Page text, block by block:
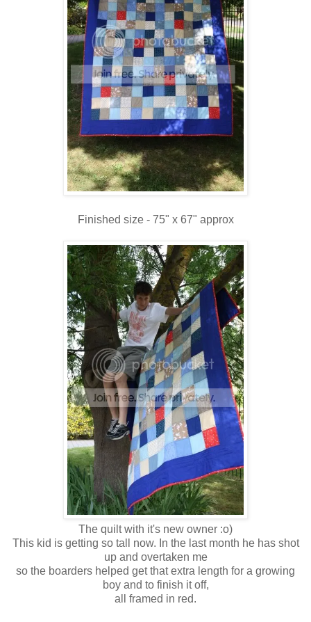
Finished size - 75" x 67" approx
The quilt with it's new owner :o)
This kid is getting so tall now. In the last month he has shot
up and overtaken me
so the boarders helped get that extra length for a growing
boy and to finish it off,
all framed in red.